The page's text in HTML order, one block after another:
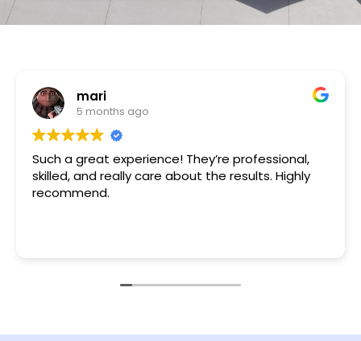
Tameka
1 year ago
Very friendly n happy to help!!!